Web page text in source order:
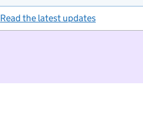
Read the latest updates